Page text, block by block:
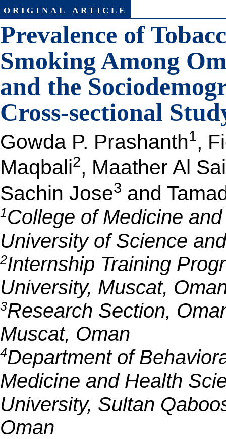
original article
Prevalence of
Smoking Among
and the
Cross-sectional
Gowda P. Prashanth1,
Maqbali2, Maather Al
Sachin Jose3 and
1College of Medicine
University of Science
2Internship Training
University, Muscat,
3Research Section,
Muscat, Oman
4Department of
Medicine and Health
University, Sultan
Oman